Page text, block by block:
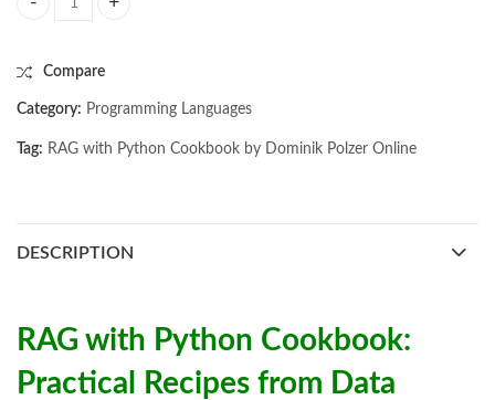
Compare
Category: Programming Languages
Tag: RAG with Python Cookbook by Dominik Polzer Online
DESCRIPTION
RAG with Python Cookbook:
Practical Recipes from Data